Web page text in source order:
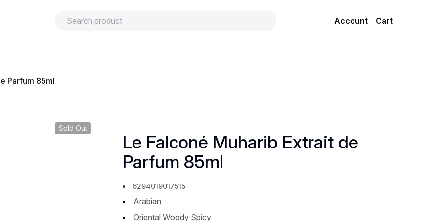
Account Cart
Parfum 85ml
Sold Out
Le Falconé Muharib Extrait de
Parfum 85ml
6294019017515
Arabian
Oriental Woody Spicy